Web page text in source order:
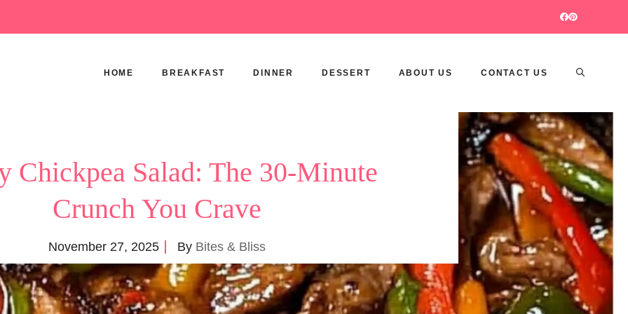
HOME BREAKFAST DINNER DESSERT ABOUT US CONTACT US
Chickpea Salad: The 30-Minute
Crunch You Crave
November 27, 2025 By Bites & Bliss